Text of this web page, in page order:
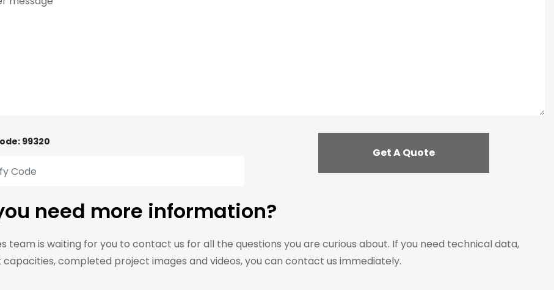
99320
need more information?
team is waiting for you to contact us for all the questions you are curious about. If you need technical data,
completed project images and videos, you can contact us immediately.